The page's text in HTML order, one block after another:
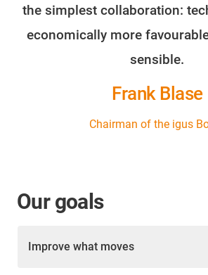
the simplest collaboration:
economically more
sensible.
Frank Blase
Chairman of the igus
Our goals
Improve what moves